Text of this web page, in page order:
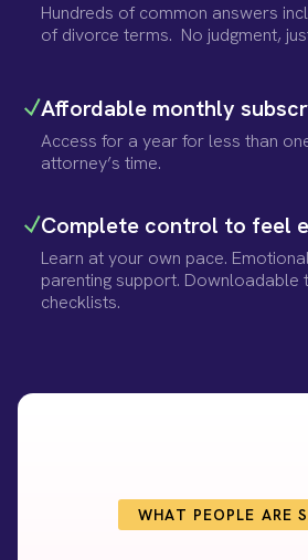
Hundreds of common answers
of divorce terms. No judgment,
Affordable monthly
Access for a year for less than
attorney’s time.
Complete control to feel
Learn at your own pace.
parenting support. Downloadable
checklists.
WHAT PEOPLE ARE